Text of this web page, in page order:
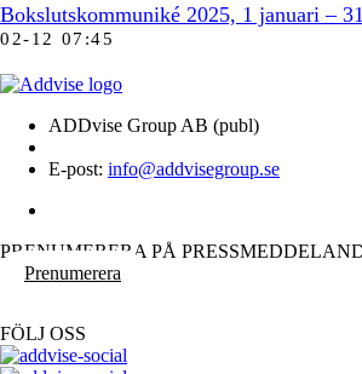
Bokslutskommuniké 2025, 1 januari –
02-12 07:45
ADDvise Group AB (publ)
E-post: info@addvisegroup.se
PRENUMERERA PÅ
Prenumerera
FÖLJ OSS